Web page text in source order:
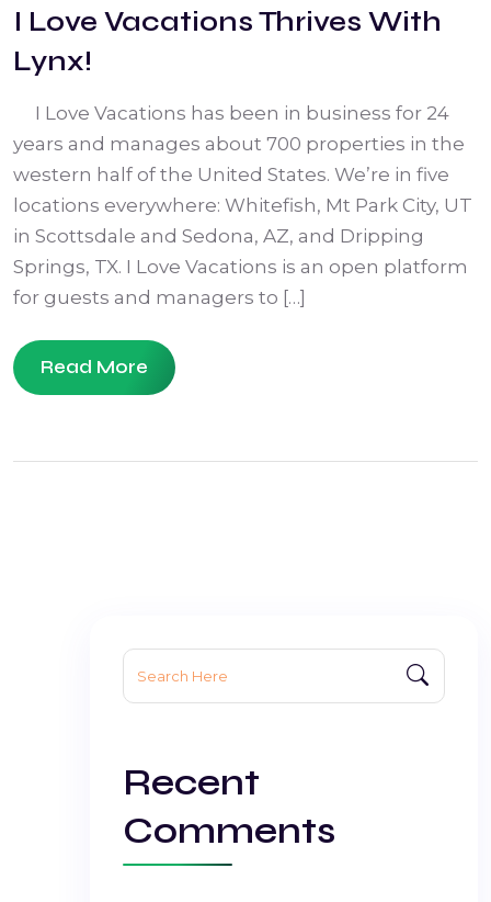
I Love Vacations Thrives With
Lynx!
I Love Vacations has been in business for 24
years and manages about 700 properties in the
western half of the United States. We’re in five
locations everywhere: Whitefish, Mt Park City, UT
in Scottsdale and Sedona, AZ, and Dripping
Springs, TX. I Love Vacations is an open platform
for guests and managers to […]
Read More
Search
for:
Recent
Comments